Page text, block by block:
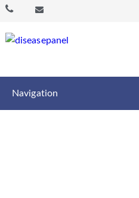
Navigation